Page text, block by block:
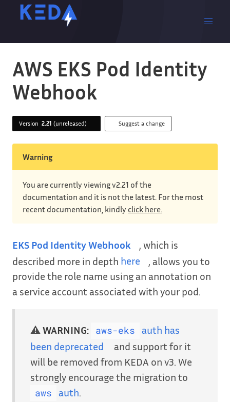
AWS EKS Pod Identity
Webhook
Version 2.21 (unreleased) Suggest a change
Warning
You are currently viewing v2.21 of the
documentation and it is not the latest. For the most
recent documentation, kindly click here.
EKS Pod Identity Webhook
, which is
described more in depth here
, allows you to
provide the role name using an annotation on
a service account associated with your pod.
⚠️ WARNING: aws-eks
auth has
been deprecated
and support for it
will be removed from KEDA on v3. We
strongly encourage the migration to
aws auth.